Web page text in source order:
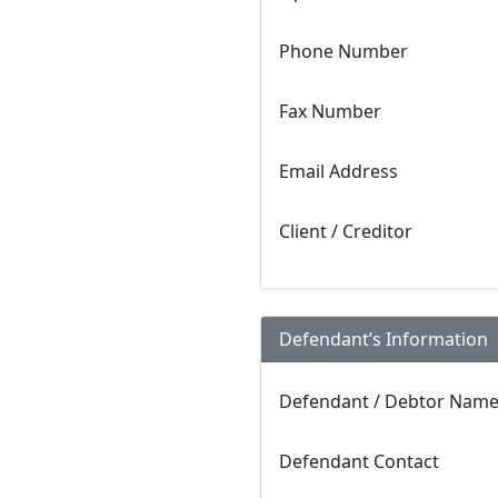
Phone Number
Fax Number
Email Address
Client / Creditor
Defendant’s Information
Defendant / Debtor
Defendant Contact